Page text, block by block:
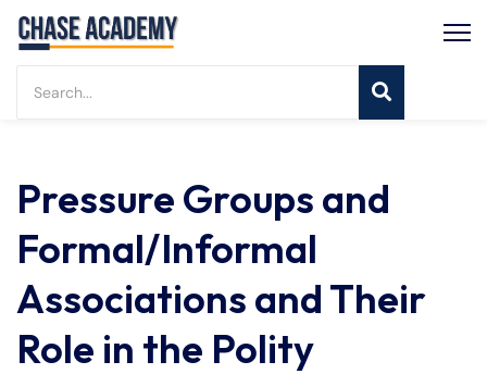
Pressure Groups and
Formal/Informal
Associations and Their
Role in the Polity